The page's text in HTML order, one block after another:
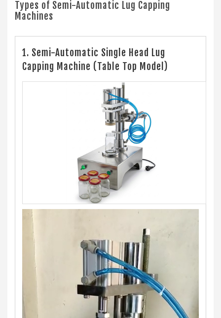
Types of Semi-Automatic Lug Capping
Machines
1. Semi-Automatic Single Head Lug
Capping Machine (Table Top Model)